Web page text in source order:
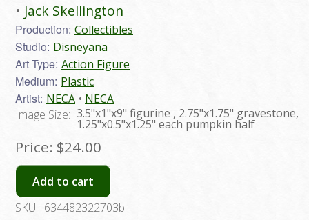
Jack Skellington
Production: Collectibles
Studio: Disneyana
Art Type: Action Figure
Medium: Plastic
Artist: NECA
NECA
Image Size: 3.5"x1"x9" figurine , 2.75"x1.75" gravestone,
1.25"x0.5"x1.25" each pumpkin half
Price: $24.00
Add to cart
SKU: 634482322703b